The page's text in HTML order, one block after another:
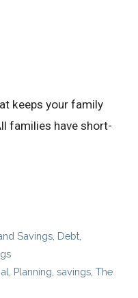
keeps your family
families have short-
Savings Debt
Planning ,savings ,The